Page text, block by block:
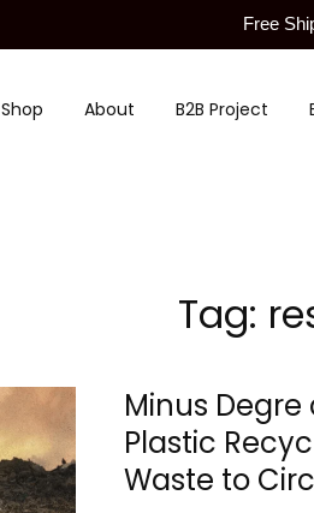
Free
Shop About B2B Project
Tag:
Minus
Plastic
Waste to